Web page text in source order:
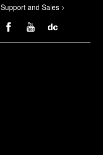
Support and Sales >